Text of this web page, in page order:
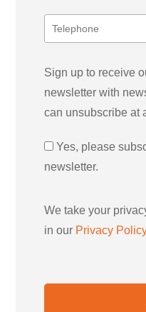
Sign up to receive
newsletter with
can unsubscribe at
Yes, please
newsletter.
We take your
in our Privacy